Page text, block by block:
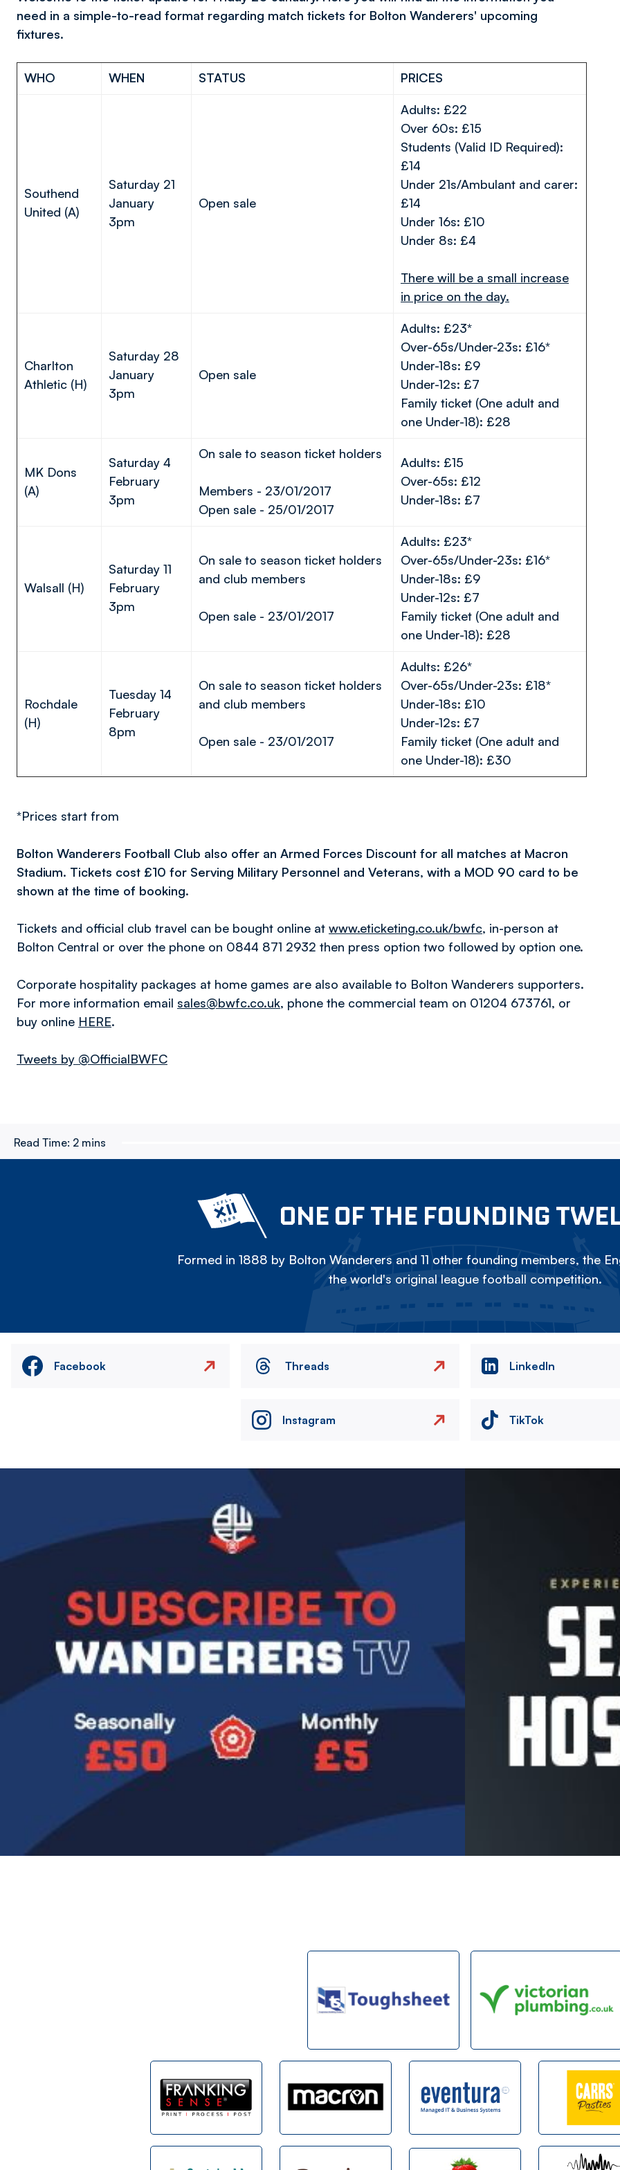
need in a simple-to-read format regarding match tickets for Bolton Wanderers' upcoming
fixtures.
WHO WHEN STATUS PRICES
Southend
United (A)
Saturday 21
January
3pm
Open sale
Adults: £22
Over 60s: £15
Students (Valid ID Required):
£14
Under 21s/Ambulant and carer:
£14
Under 16s: £10
Under 8s: £4
There will be a small increase
in price on the day.
Charlton
Athletic (H)
Saturday 28
January
3pm
Open sale
Adults: £23*
Over-65s/Under-23s: £16*
Under-18s: £9
Under-12s: £7
Family ticket (One adult and
one Under-18): £28
MK Dons
(A)
Saturday 4
February
3pm
On sale to season ticket holders
Members - 23/01/2017
Open sale - 25/01/2017
Adults: £15
Over-65s: £12
Under-18s: £7
Walsall (H)
Saturday 11
February
3pm
On sale to season ticket holders
and club members
Open sale - 23/01/2017
Adults: £23*
Over-65s/Under-23s: £16*
Under-18s: £9
Under-12s: £7
Family ticket (One adult and
one Under-18): £28
Rochdale
(H)
Tuesday 14
February
8pm
On sale to season ticket holders
and club members
Open sale - 23/01/2017
Adults: £26*
Over-65s/Under-23s: £18*
Under-18s: £10
Under-12s: £7
Family ticket (One adult and
one Under-18): £30
*Prices start from
Bolton Wanderers Football Club also offer an Armed Forces Discount for all matches at Macron
Stadium. Tickets cost £10 for Serving Military Personnel and Veterans, with a MOD 90 card to be
shown at the time of booking.
Tickets and official club travel can be bought online at www.eticketing.co.uk/bwfc, in-person at
Bolton Central or over the phone on 0844 871 2932 then press option two followed by option one.
Corporate hospitality packages at home games are also available to Bolton Wanderers supporters.
For more information email sales@bwfc.co.uk, phone the commercial team on 01204 673761, or
buy online HERE.
Tweets by @OfficialBWFC
Read Time: 2 mins
ONE OF THE FOUNDING
Formed in 1888 by Bolton Wanderers and 11 other founding members, the
the world's original league football competition.
Facebook Threads LinkedIn
Instagram TikTok